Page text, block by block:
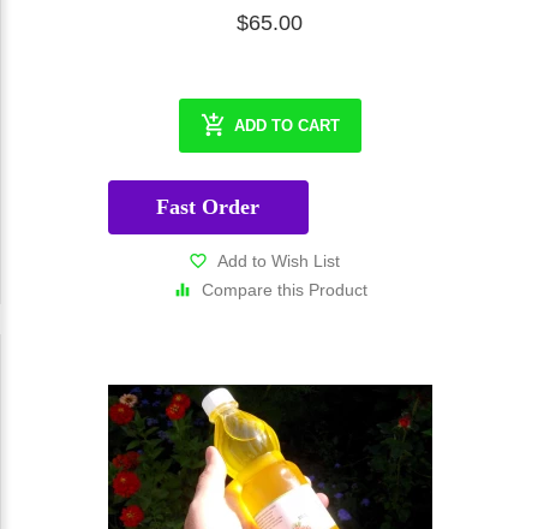
$65.00
ADD TO CART
Fast Order
Add to Wish List
Compare this Product